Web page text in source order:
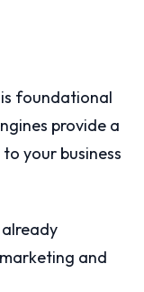
foundational
provide a
your business
and